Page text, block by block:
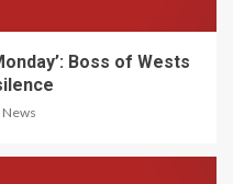
Boss of Wests
News